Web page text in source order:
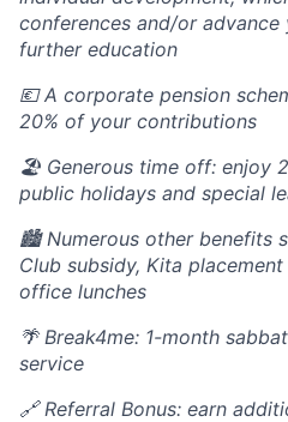
conferences and/or
further education
💶 A corporate pension
20% of your contributions
🏖 Generous time off: enjoy
public holidays and special
🏙️ Numerous other benefits
Club subsidy, Kita
office lunches
🌴 Break4me: 1-month
service
🔗 Referral Bonus: earn